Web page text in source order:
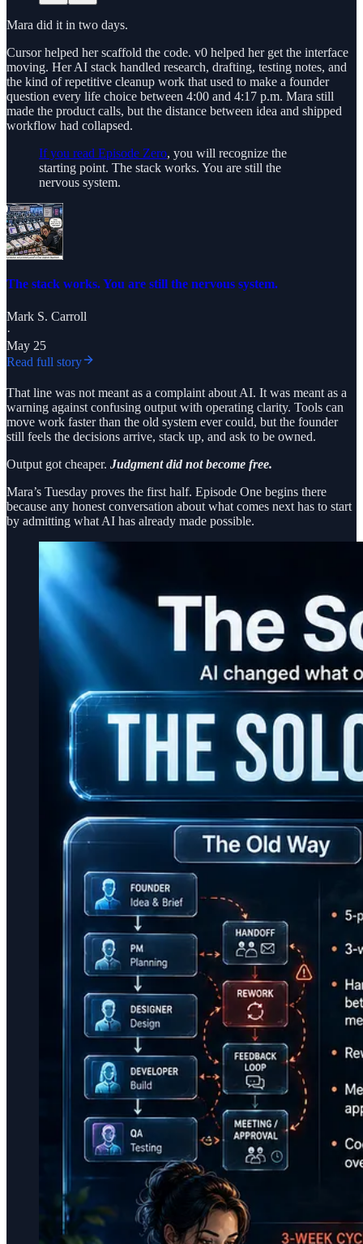
Mara did it in two days.
Cursor helped her scaffold the code. v0 helped her get the interface
moving. Her AI stack handled research, drafting, testing notes, and
the kind of repetitive cleanup work that used to make a founder
question every life choice between 4:00 and 4:17 p.m. Mara still
made the product calls, but the distance between idea and shipped
workflow had collapsed.
If you read Episode Zero, you will recognize the
starting point. The stack works. You are still the
nervous system.
The stack works. You are still the nervous system.
Mark S. Carroll
·
May 25
Read full story
That line was not meant as a complaint about AI. It was meant as a
warning against confusing output with operating clarity. Tools can
move work faster than the old system ever could, but the founder
still feels the decisions arrive, stack up, and ask to be owned.
Output got cheaper. Judgment did not become free.
Mara’s Tuesday proves the first half. Episode One begins there
because any honest conversation about what comes next has to start
by admitting what AI has already made possible.